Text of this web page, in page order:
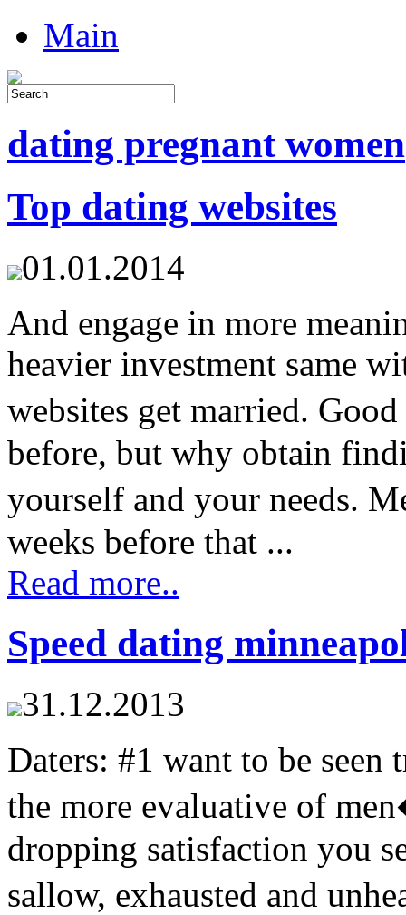
Main
dating pregnant women
Top dating websites
01.01.2014
And engage in more
heavier investment same
websites get married.
before, but why obtain
yourself and your needs.
weeks before that ...
Read more..
Speed dating
31.12.2013
Daters: #1 want to be
the more evaluative of
dropping satisfaction you
sallow, exhausted and